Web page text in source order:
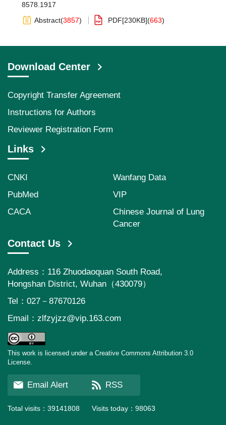
8578.1917
Abstract(3857) PDF[230KB](663)
Download Center
Copyright Transfer Agreement
Instructions for Authors
Reviewer Registration Form
Links
CNKI
Wanfang Data
PubMed
VIP
CACA
Chinese Journal of Lung
Cancer
Contact Us
Address：116 Zhuodaoquan South Road,
Hongshan District, Wuhan（430079）
Tel：027－87670126
Email： zlfzyjzz@vip.163.com
This work is licensed under a Creative Commons Attribution 3.0
License.
Email Alert RSS
Total visits： 39141808 Visits today： 98063